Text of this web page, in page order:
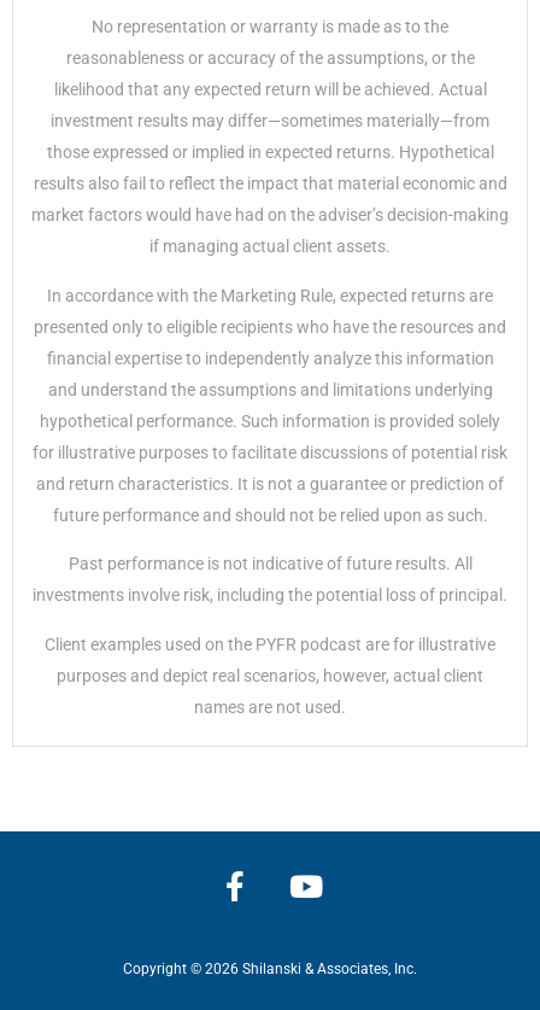
No representation or warranty is made as to the
reasonableness or accuracy of the assumptions, or the
likelihood that any expected return will be achieved. Actual
investment results may differ—sometimes materially—from
those expressed or implied in expected returns. Hypothetical
results also fail to reflect the impact that material economic and
market factors would have had on the adviser’s decision-making
if managing actual client assets.
In accordance with the Marketing Rule, expected returns are
presented only to eligible recipients who have the resources and
financial expertise to independently analyze this information
and understand the assumptions and limitations underlying
hypothetical performance. Such information is provided solely
for illustrative purposes to facilitate discussions of potential risk
and return characteristics. It is not a guarantee or prediction of
future performance and should not be relied upon as such.
Past performance is not indicative of future results. All
investments involve risk, including the potential loss of principal.
Client examples used on the PYFR podcast are for illustrative
purposes and depict real scenarios, however, actual client
names are not used.
Copyright © 2026 Shilanski & Associates, Inc.